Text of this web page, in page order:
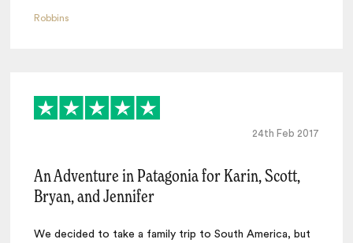
Robbins
24th Feb 2017
An Adventure in Patagonia for Karin, Scott,
Bryan, and Jennifer
We decided to take a family trip to South America, but